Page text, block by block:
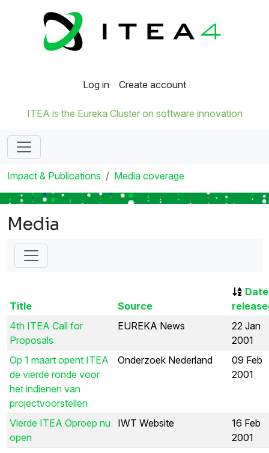
Log in Create account
ITEA is the Eureka Cluster on software innovation
Impact & Publications Media coverage
Media
Title Source
Date
4th ITEA Call for
Proposals
EUREKA News
22 Jan
2001
Op 1 maart opent ITEA
de vierde ronde voor
het indienen van
projectvoorstellen
Onderzoek Nederland
09 Feb
2001
Vierde ITEA Oproep nu
open
IWT Website
16 Feb
2001